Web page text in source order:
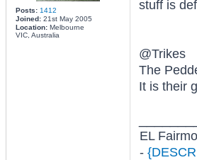
Posts: 1412
Joined:21st May 2005
Location:Melbourne
VIC, Australia
stuff is
@Trikes
The
It is their
EL
-